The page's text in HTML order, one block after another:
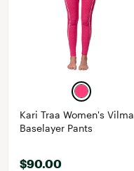
Kari Traa Women's Vilma
Baselayer Pants
$90.00